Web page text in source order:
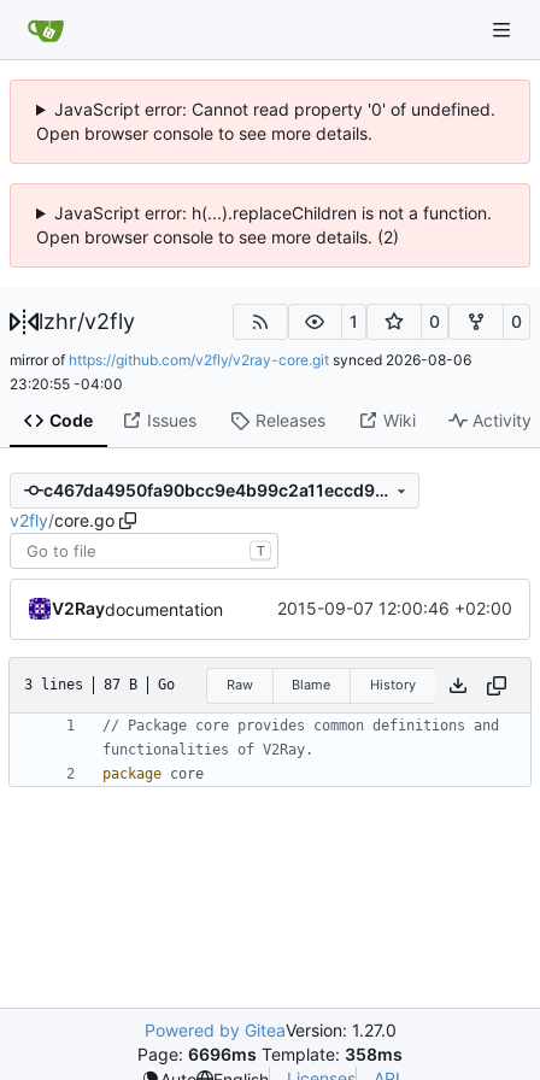
JavaScript error: Cannot read property '0' of undefined.
Open browser console to see more details.
JavaScript error: h(...).replaceChildren is not a function.
Open browser console to see more details. (2)
lzhr/v2fly 1 0 0
mirror of https://github.com/v2fly/v2ray-core.git synced 2026-08-06
23:20:55 -04:00
Code Issues Releases Wiki Activity
c467da4950fa90bcc9e4b99c2a11eccd930c787c
v2fly/core.go
T
V2Raydocumentation 2015-09-07 12:00:46 +02:00
3 lines 87 B Go Raw Blame History
// Package core provides common definitions and
functionalities of V2Ray.
package core
Powered by GiteaVersion: 1.27.0
Page: 6696ms Template: 358ms